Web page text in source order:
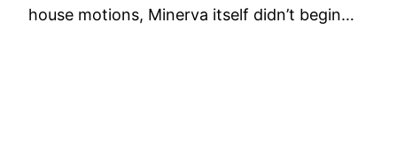
house motions, Minerva itself didn’t begin…